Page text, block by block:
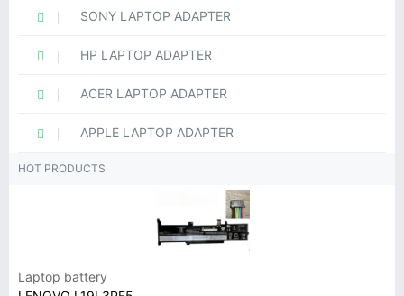
SONY LAPTOP ADAPTER
HP LAPTOP ADAPTER
ACER LAPTOP ADAPTER
APPLE LAPTOP ADAPTER
HOT PRODUCTS
Laptop battery